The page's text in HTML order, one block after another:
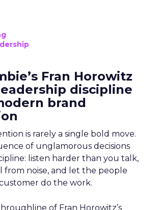
Fran Horowitz
discipline
brand
is rarely a single bold move.
of unglamorous decisions
listen harder than you talk,
from noise, and let the people
do the work.
of Fran Horowitz’s